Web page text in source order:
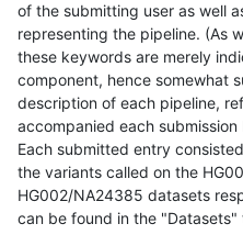
of the submitting user as well
representing the pipeline. (As
these keywords are merely
component, hence somewhat
description of each pipeline,
accompanied each
Each submitted entry
the variants called on the
HG002/NA24385 datasets
can be found in the